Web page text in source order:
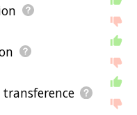
transference